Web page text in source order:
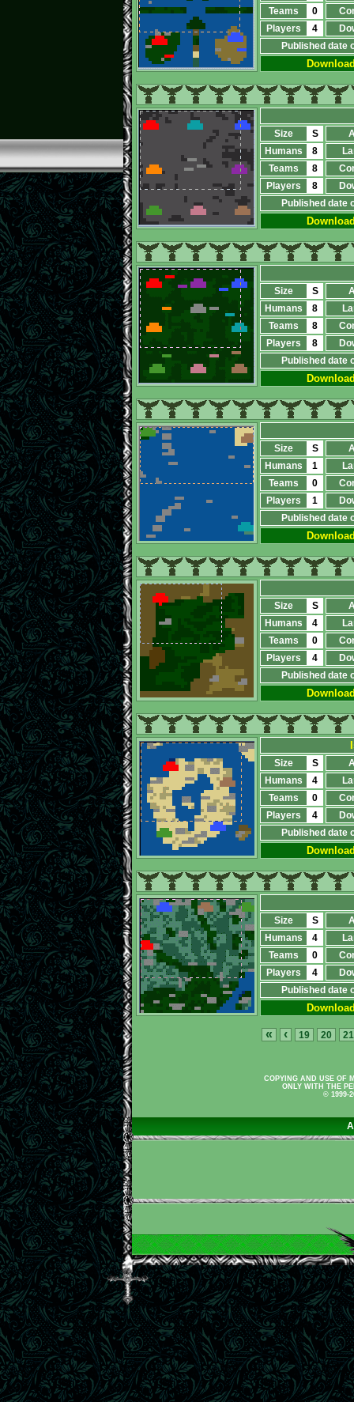
Teams
0
Players
4
Published date
Size S
Humans
8
Teams
8
Players
8
Published date
Size S
Humans
8
Teams
8
Players
8
Published date
Size S
Humans
1
Teams
0
Players
1
Published date
Size S
Humans
4
Teams
0
Players
4
Published date
Size S
Humans
4
Teams
0
Players
4
Published date
Size S
Humans
4
Teams
0
Players
4
Published date
« ‹ 19 20 21
COPYING AND USE OF
ONLY WITH THE
© 1999-